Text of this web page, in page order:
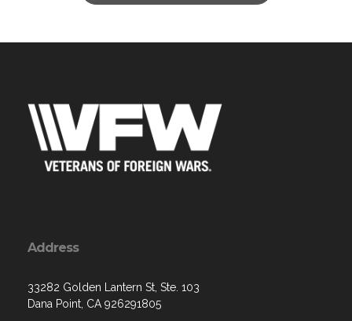
Address
33282 Golden Lantern St, Ste. 103
Dana Point, CA 926291805